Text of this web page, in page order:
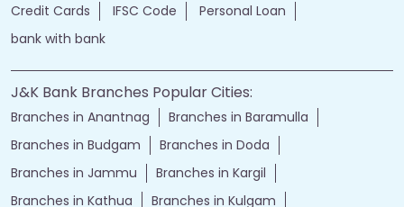
Credit Cards
IFSC Code
Personal Loan
bank with bank
J&K Bank Branches Popular Cities:
Branches in Anantnag
Branches in Baramulla
Branches in Budgam
Branches in Doda
Branches in Jammu
Branches in Kargil
Branches in Kathua
Branches in Kulgam